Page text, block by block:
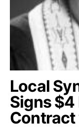
Local
Signs
Contract